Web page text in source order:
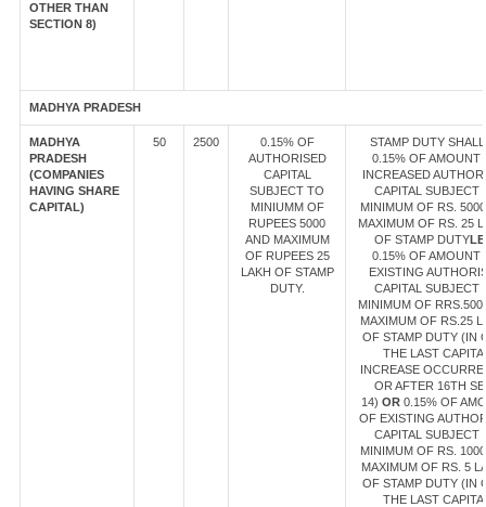
OTHER THAN
SECTION 8)
MADHYA PRADESH
MADHYA
PRADESH
(COMPANIES
HAVING SHARE
CAPITAL)
50 2500
0.15% OF
AUTHORISED
CAPITAL
SUBJECT TO
MINIUMM OF
RUPEES 5000
AND MAXIMUM
OF RUPEES 25
LAKH OF STAMP
DUTY.
STAMP DUTY
0.15% OF AMOUNT
INCREASED
CAPITAL SUBJECT
MINIMUM OF RS.
MAXIMUM OF RS. 25
OF STAMP DUTY
0.15% OF AMOUNT
EXISTING
CAPITAL SUBJECT
MINIMUM OF
MAXIMUM OF RS.25
OF STAMP DUTY (IN
THE LAST
INCREASE
OR AFTER 16TH
14) OR 0.15% OF
OF EXISTING
CAPITAL SUBJECT
MINIMUM OF RS.
MAXIMUM OF RS. 5
OF STAMP DUTY (IN
THE LAST